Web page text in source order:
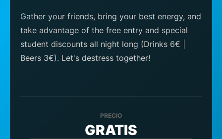
Gather your friends, bring your best energy, and
take advantage of the free entry and special
student discounts all night long (Drinks 6€ |
Beers 3€). Let's destress together!
PRECIO
GRATIS